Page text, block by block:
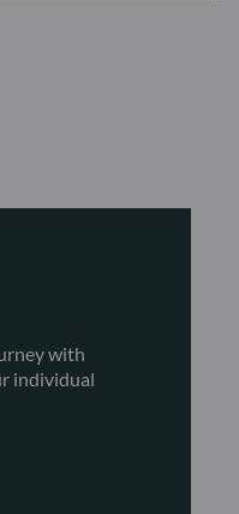
with
individual